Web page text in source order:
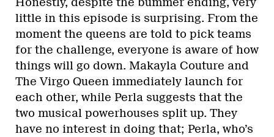
little in this episode is surprising. From the
moment the queens are told to pick teams
for the challenge, everyone is aware of how
things will go down. Makayla Couture and
The Virgo Queen immediately launch for
each other, while Perla suggests that the
two musical powerhouses split up. They
have no interest in doing that; Perla, who’s